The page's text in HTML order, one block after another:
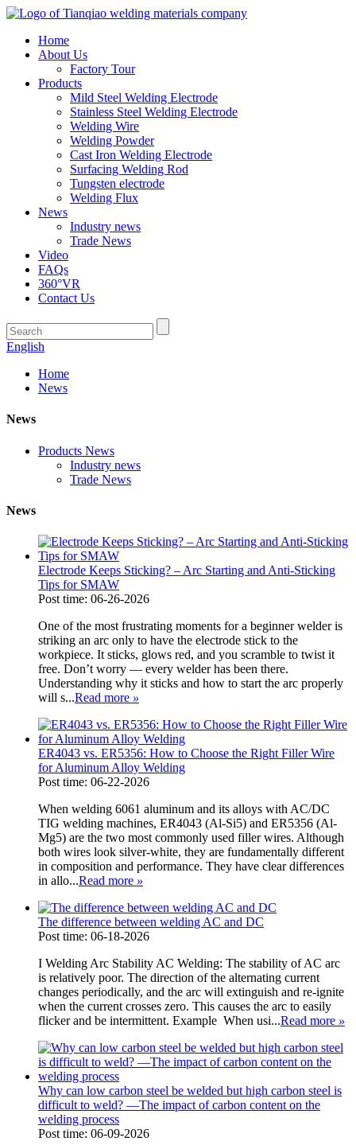
Home
About Us
Factory Tour
Products
Mild Steel Welding Electrode
Stainless Steel Welding Electrode
Welding Wire
Welding Powder
Cast Iron Welding Electrode
Surfacing Welding Rod
Tungsten electrode
Welding Flux
News
Industry news
Trade News
Video
FAQs
360°VR
Contact Us
English
Home
News
News
Products News
Industry news
Trade News
News
Electrode Keeps Sticking? – Arc Starting and Anti-Sticking
Tips for SMAW
Post time: 06-26-2026
One of the most frustrating moments for a beginner welder is
striking an arc only to have the electrode stick to the
workpiece. It sticks, glows red, and you scramble to twist it
free. Don’t worry — every welder has been there.
Understanding why it sticks and how to start the arc properly
will s...Read more »
ER4043 vs. ER5356: How to Choose the Right Filler Wire
for Aluminum Alloy Welding
Post time: 06-22-2026
When welding 6061 aluminum and its alloys with AC/DC
TIG welding machines, ER4043 (Al-Si5) and ER5356 (Al-
Mg5) are the two most commonly used filler wires. Although
both wires look silver-white, they are fundamentally different
in composition and performance. They have clear differences
in allo...Read more »
The difference between welding AC and DC
Post time: 06-18-2026
I Welding Arc Stability AC Welding: The stability of AC arc
is relatively poor. The direction of the alternating current
changes periodically, and the arc will extinguish and re-ignite
when the current crosses zero. This causes the arc to easily
flicker and be intermittent. Example When usi...Read more »
Why can low carbon steel be welded but high carbon steel is
difficult to weld? —The impact of carbon content on the
welding process
Post time: 06-09-2026